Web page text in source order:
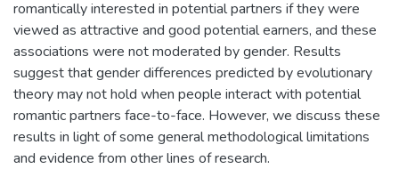
romantically interested in potential partners if they were
viewed as attractive and good potential earners, and these
associations were not moderated by gender. Results
suggest that gender differences predicted by evolutionary
theory may not hold when people interact with potential
romantic partners face-to-face. However, we discuss these
results in light of some general methodological limitations
and evidence from other lines of research.